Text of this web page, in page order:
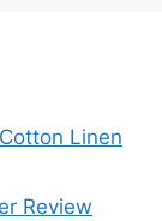
Linen
Review